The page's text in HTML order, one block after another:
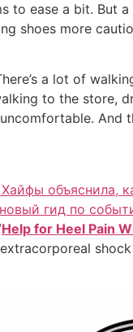
ease a bit. But
shoes more
a lot of
to the store,
объяснила,
гид по
Help for Heel Pain